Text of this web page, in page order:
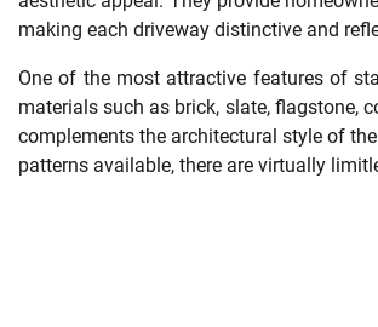
making each driveway distinctive and
One of the most attractive features of
materials such as brick, slate, flagstone,
complements the architectural style of
patterns available, there are virtually